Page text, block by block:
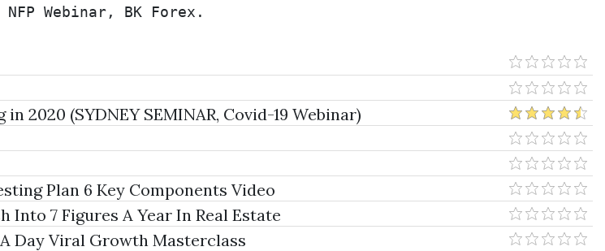
Webinar, BK Forex.
2020 (SYDNEY SEMINAR, Covid-19 Webinar)
Plan 6 Key Components Video
Into 7 Figures A Year In Real Estate
Day Viral Growth Masterclass